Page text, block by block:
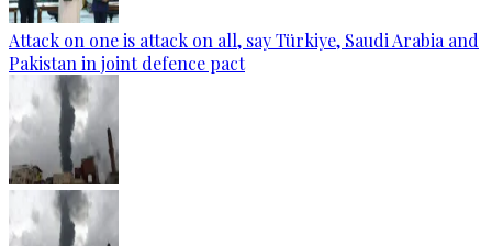
Attack on one is attack on all, say Türkiye, Saudi Arabia and
Pakistan in joint defence pact